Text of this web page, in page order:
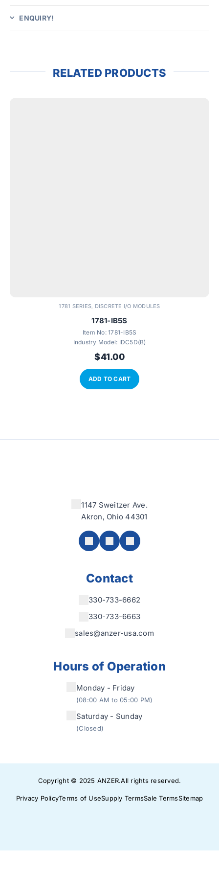
ENQUIRY!
RELATED PRODUCTS
1781 SERIES, DISCRETE I/O MODULES
1781-IB5S
Item No:1781-IB5S
Industry Model: IDC5D(B)
$41.00
ADD TO CART
1147 Sweitzer Ave.
Akron, Ohio 44301
Contact
330-733-6662
330-733-6663
sales@anzer-usa.com
Hours of Operation
Monday - Friday
(08:00 AM to 05:00 PM)
Saturday - Sunday
(Closed)
Copyright © 2025 ANZER.All rights reserved.
Privacy PolicyTerms of UseSupply TermsSale TermsSitemap